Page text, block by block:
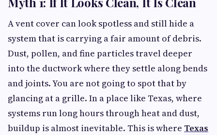
A vent cover can look spotless and still hide a
system that is carrying a fair amount of debris.
Dust, pollen, and fine particles travel deeper
into the ductwork where they settle along bends
and joints. You are not going to spot that by
glancing at a grille. In a place like Texas, where
systems run long hours through heat and dust,
buildup is almost inevitable. This is where Texas